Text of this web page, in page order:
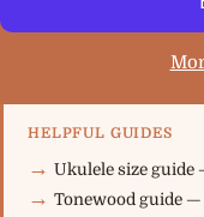
HELPFUL GUIDES
Ukulele size
Tonewood guide